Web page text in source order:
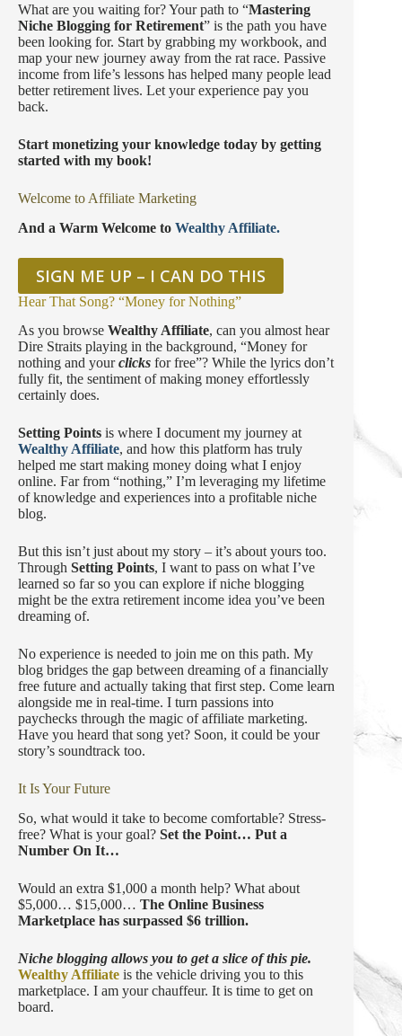
What are you waiting for? Your path to “Mastering
Niche Blogging for Retirement” is the path you have
been looking for. Start by grabbing my workbook, and
map your new journey away from the rat race. Passive
income from life’s lessons has helped many people lead
better retirement lives. Let your experience pay you
back.
Start monetizing your knowledge today by getting
started with my book!
Welcome to Affiliate Marketing
And a Warm Welcome to Wealthy Affiliate.
SIGN ME UP – I CAN DO THIS
Hear That Song? “Money for Nothing”
As you browse Wealthy Affiliate, can you almost hear
Dire Straits playing in the background, “Money for
nothing and yourclicks for free”? While the lyrics don’t
fully fit, the sentiment of making money effortlessly
certainly does.
Setting Points is where I document my journey at
Wealthy Affiliate, and how this platform has truly
helped me start making money doing what I enjoy
online. Far from “nothing,” I’m leveraging my lifetime
of knowledge and experiences into a profitable niche
blog.
But this isn’t just about my story – it’s about yours too.
Through Setting Points, I want to pass on what I’ve
learned so far so you can explore if niche blogging
might be the extra retirement income idea you’ve been
dreaming of.
No experience is needed to join me on this path. My
blog bridges the gap between dreaming of a financially
free future and actually taking that first step. Come learn
alongside me in real-time. I turn passions into
paychecks through the magic of affiliate marketing.
Have you heard that song yet? Soon, it could be your
story’s soundtrack too.
It Is Your Future
So, what would it take to become comfortable? Stress-
free? What is your goal? Set the Point… Put a
Number On It…
Would an extra $1,000 a month help? What about
$5,000… $15,000… The Online Business
Marketplace has surpassed $6 trillion.
Niche blogging allows you to get a slice of this pie.
Wealthy Affiliate is the vehicle driving you to this
marketplace. I am your chauffeur. It is time to get on
board.